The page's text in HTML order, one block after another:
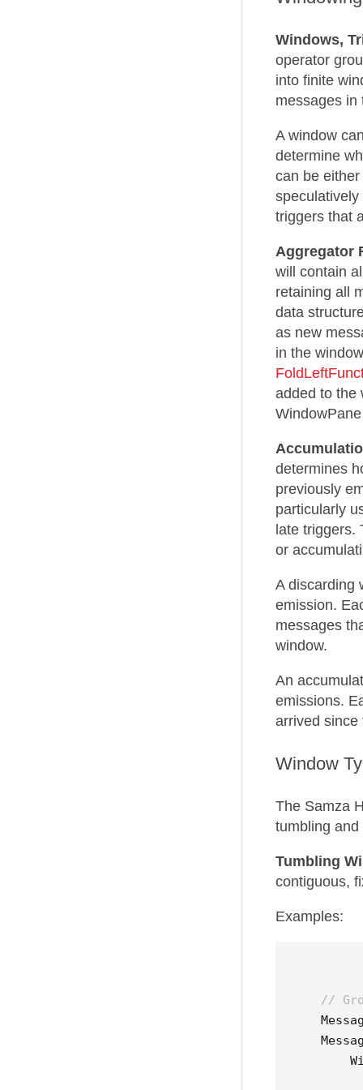
Windows,
operator
into finite
messages in
A window
determine
can be either
triggers that
Aggregator
will contain
retaining all
data
as new
in the
added to the
determines
previously
particularly
late triggers.
or
A discarding
emission.
messages
window.
An
emissions.
arrived since
Window
The Samza
tumbling
Tumbling
contiguous,
Examples:
//